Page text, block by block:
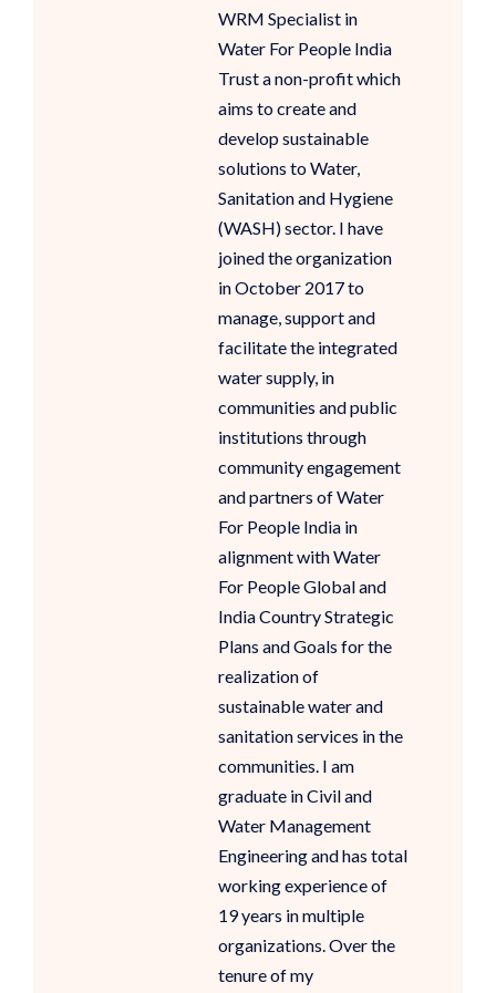
WRM Specialist in
Water For People India
Trust a non-profit which
aims to create and
develop sustainable
solutions to Water,
Sanitation and Hygiene
(WASH) sector. I have
joined the organization
in October 2017 to
manage, support and
facilitate the integrated
water supply, in
communities and public
institutions through
community engagement
and partners of Water
For People India in
alignment with Water
For People Global and
India Country Strategic
Plans and Goals for the
realization of
sustainable water and
sanitation services in the
communities. I am
graduate in Civil and
Water Management
Engineering and has total
working experience of
19 years in multiple
organizations. Over the
tenure of my